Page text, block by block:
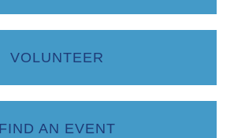
VOLUNTEER
FIND AN EVENT